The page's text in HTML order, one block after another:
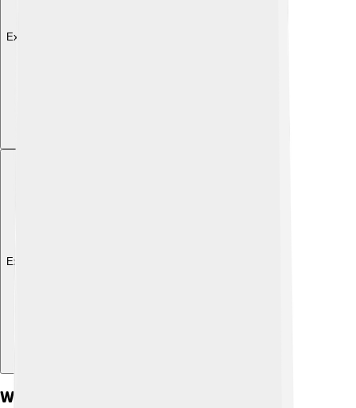
Explore with ChatDino
Explore with ChatDino
Working Abilities